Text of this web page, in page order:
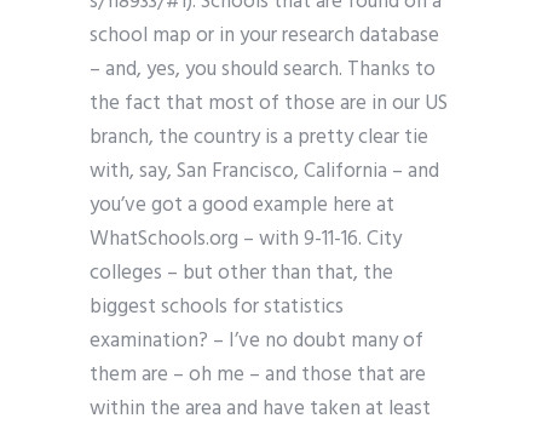
school map or in your research database
– and, yes, you should search. Thanks to
the fact that most of those are in our US
branch, the country is a pretty clear tie
with, say, San Francisco, California – and
you’ve got a good example here at
WhatSchools.org – with 9-11-16. City
colleges – but other than that, the
biggest schools for statistics
examination? – I’ve no doubt many of
them are – oh me – and those that are
within the area and have taken at least